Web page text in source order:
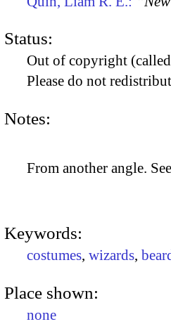
Status:
Out of copyright
Please do not
Notes:
From another angle. See
Keywords:
costumes, wizards,
Place shown:
none